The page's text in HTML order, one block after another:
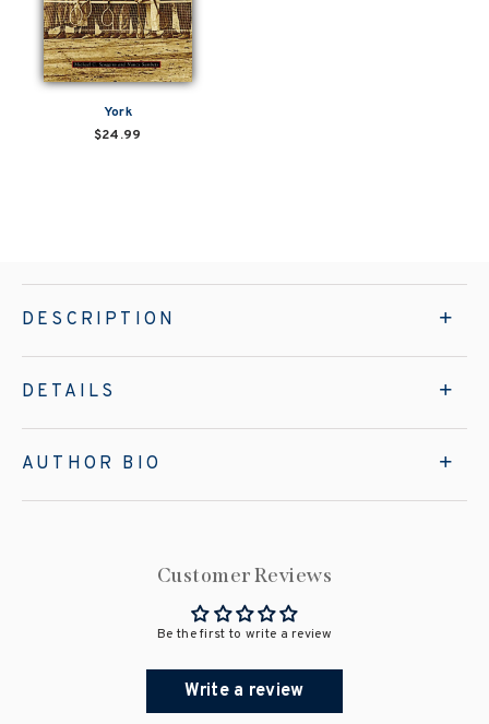
York
$24.99
DESCRIPTION
DETAILS
AUTHOR BIO
Customer Reviews
Be the first to write a review
Write a review